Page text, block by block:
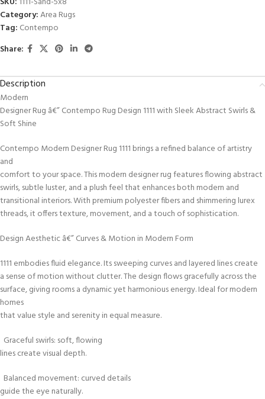
Category:Area Rugs
Tag: Contempo
Share:
Description
Modern
Designer Rug â€” Contempo Rug Design 1111 with Sleek Abstract Swirls &
Soft Shine
Contempo Modern Designer Rug 1111 brings a refined balance of artistry
and
comfort to your space. This modern designer rug features flowing abstract
swirls, subtle luster, and a plush feel that enhances both modern and
transitional interiors. With premium polyester fibers and shimmering lurex
threads, it offers texture, movement, and a touch of sophistication.
Design Aesthetic â€” Curves & Motion in Modern Form
1111 embodies fluid elegance. Its sweeping curves and layered lines create
a sense of motion without clutter. The design flows gracefully across the
surface, giving rooms a dynamic yet harmonious energy. Ideal for modern
homes
that value style and serenity in equal measure.
Graceful swirls: soft, flowing
lines create visual depth.
Balanced movement: curved details
guide the eye naturally.